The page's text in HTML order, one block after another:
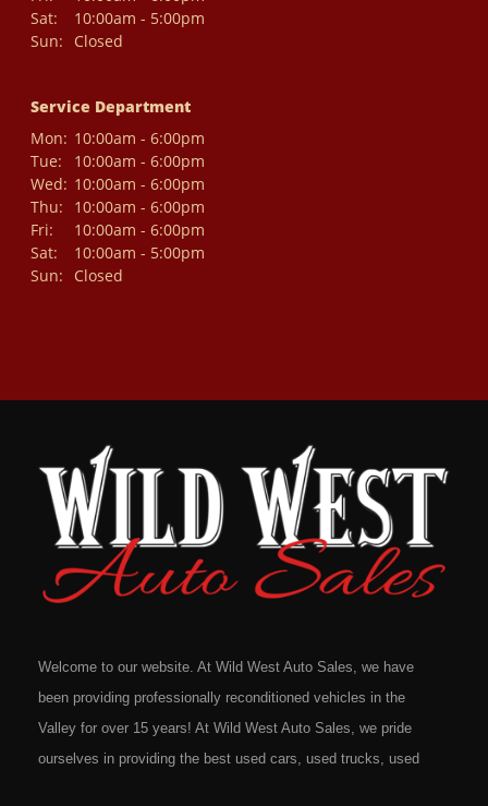
Sat:
10:00am - 5:00pm
Sun:
Closed
Service Department
Mon: 10:00am - 6:00pm
Tue:
10:00am - 6:00pm
Wed: 10:00am - 6:00pm
Thu:
10:00am - 6:00pm
Fri:
10:00am - 6:00pm
Sat:
10:00am - 5:00pm
Sun:
Closed
Welcome to our website. At Wild West Auto Sales, we have
been providing professionally reconditioned vehicles in the
Valley for over 15 years! At Wild West Auto Sales, we pride
ourselves in providing the best used cars, used trucks, used